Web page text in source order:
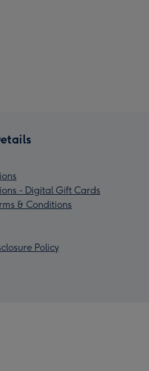
- Digital Gift Cards
& Conditions
Policy